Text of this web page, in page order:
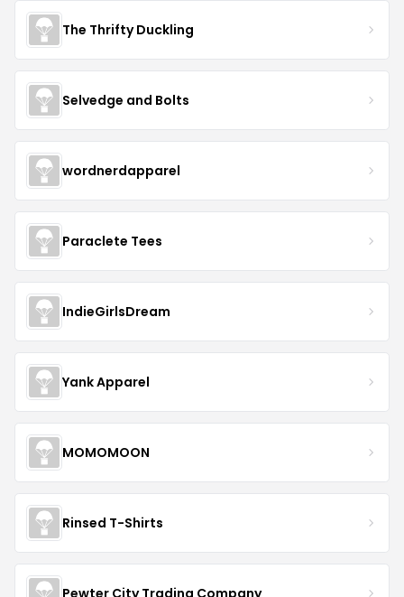
The Thrifty Duckling
Selvedge and Bolts
wordnerdapparel
Paraclete Tees
IndieGirlsDream
Yank Apparel
MOMOMOON
Rinsed T-Shirts
Pewter City Trading Company